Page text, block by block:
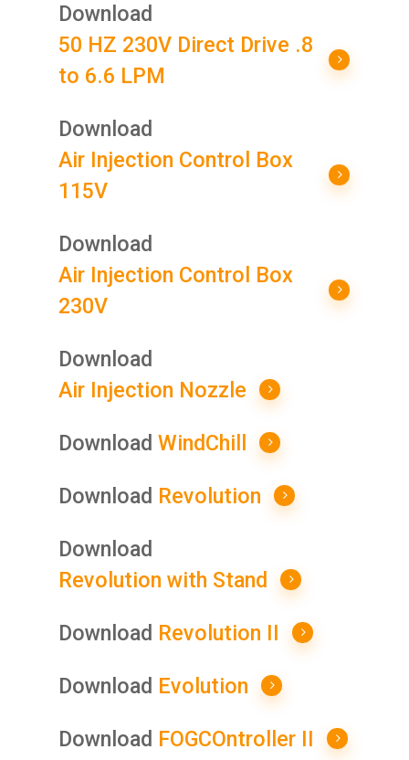
Download
50 HZ 230V Direct Drive .8
to 6.6 LPM
Download
Air Injection Control Box
115V
Download
Air Injection Control Box
230V
Download
Air Injection Nozzle
Download WindChill
Download Revolution
Download
Revolution with Stand
Download Revolution II
Download Evolution
Download FOGCOntroller II